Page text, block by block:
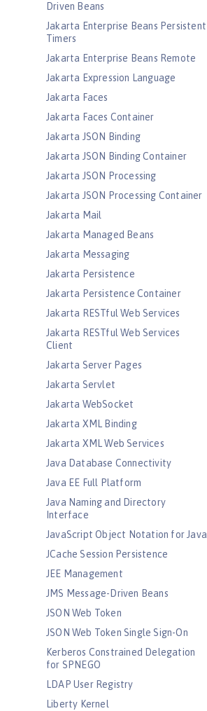
Driven Beans
Jakarta Enterprise Beans Persistent
Timers
Jakarta Enterprise Beans Remote
Jakarta Expression Language
Jakarta Faces
Jakarta Faces Container
Jakarta JSON Binding
Jakarta JSON Binding Container
Jakarta JSON Processing
Jakarta JSON Processing Container
Jakarta Mail
Jakarta Managed Beans
Jakarta Messaging
Jakarta Persistence
Jakarta Persistence Container
Jakarta RESTful Web Services
Jakarta RESTful Web Services
Client
Jakarta Server Pages
Jakarta Servlet
Jakarta WebSocket
Jakarta XML Binding
Jakarta XML Web Services
Java Database Connectivity
Java EE Full Platform
Java Naming and Directory
Interface
JavaScript Object Notation for Java
JCache Session Persistence
JEE Management
JMS Message-Driven Beans
JSON Web Token
JSON Web Token Single Sign-On
Kerberos Constrained Delegation
for SPNEGO
LDAP User Registry
Liberty Kernel